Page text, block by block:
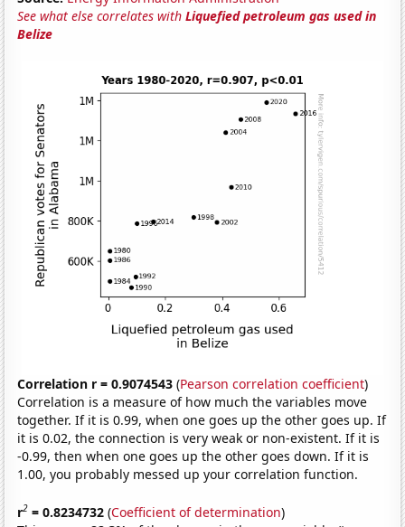
See what else correlates withLiquefied petroleum gas used in
Belize
Correlation r = 0.9074543 (Pearson correlation coefficient)
Correlation is a measure of how much the variables move
together. If it is 0.99, when one goes up the other goes up. If
it is 0.02, the connection is very weak or non-existent. If it is
-0.99, then when one goes up the other goes down. If it is
1.00, you probably messed up your correlation function.
r2 = 0.8234732 (Coefficient of determination)